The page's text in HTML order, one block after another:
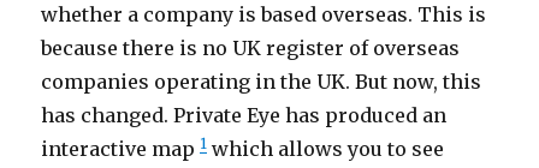
whether a company is based overseas. This is
because there is no UK register of overseas
companies operating in the UK. But now, this
has changed. Private Eye has produced an
interactive map1 which allows you to see